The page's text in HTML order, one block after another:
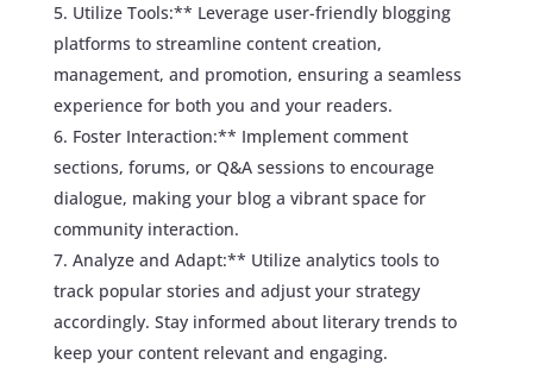
Utilize Tools:** Leverage user-friendly blogging
platforms to streamline content creation,
management, and promotion, ensuring a seamless
experience for both you and your readers.
Foster Interaction:** Implement comment
sections, forums, or Q&A sessions to encourage
dialogue, making your blog a vibrant space for
community interaction.
Analyze and Adapt:** Utilize analytics tools to
track popular stories and adjust your strategy
accordingly. Stay informed about literary trends to
keep your content relevant and engaging.